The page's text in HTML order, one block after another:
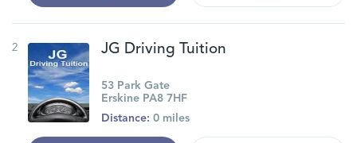
2 JG Driving Tuition
53 Park Gate
Erskine PA8 7HF
Distance: 0 miles